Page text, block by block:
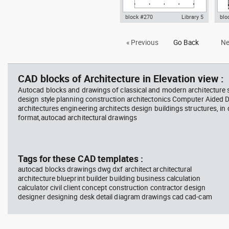
Le corbusier - ground floor plan
block #270 Library 5
« Previous Go Back
CAD blocks of Architecture in Elevation view :
Autocad blocks and drawings of classical and modern architecture
design style planning construction architectonics Computer Aided
architectures engineering architects design buildings structures, in
format,autocad architectural drawings
Tags for these CAD templates :
autocad blocks drawings dwg dxf architect architectural
architecture blueprint builder building business calculation
calculator civil client concept construction contractor design
designer designing desk detail diagram drawings cad cad-cam